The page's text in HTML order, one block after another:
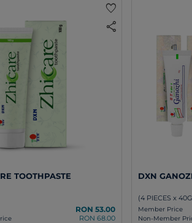
favorite
share
TOOTHPASTE
RON 53.00
RON 68.00
DXN
(4 PIECES x
Member Price
Non-Member